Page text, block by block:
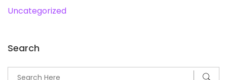
Uncategorized
Search